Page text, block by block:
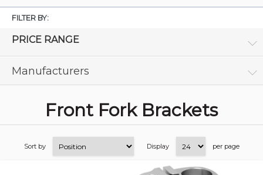
FILTER BY:
PRICE RANGE
Manufacturers
Front Fork Brackets
Sort by Display per page